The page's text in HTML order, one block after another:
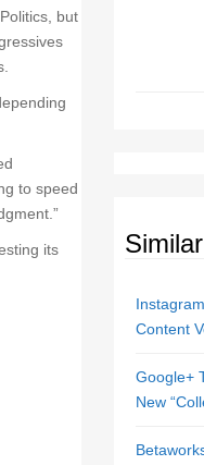
but
to speed
its
Content
Google+
New